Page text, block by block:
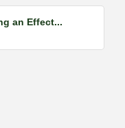
an Effect...